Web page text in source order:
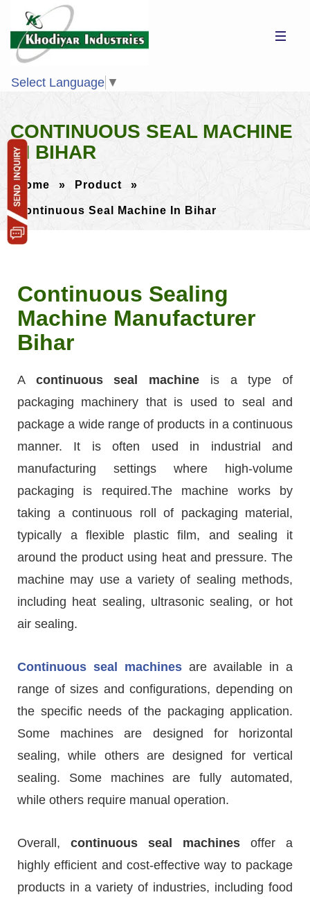
Select Language ▼
CONTINUOUS SEAL MACHINE
IN BIHAR
Home » Product »
Continuous Seal Machine In Bihar
Continuous Sealing
Machine Manufacturer
Bihar
A continuous seal machine is a type of
packaging machinery that is used to seal and
package a wide range of products in a continuous
manner. It is often used in industrial and
manufacturing settings where high-volume
packaging is required.The machine works by
taking a continuous roll of packaging material,
typically a flexible plastic film, and sealing it
around the product using heat and pressure. The
machine may use a variety of sealing methods,
including heat sealing, ultrasonic sealing, or hot
air sealing.
Continuous seal machinesare available in a
range of sizes and configurations, depending on
the specific needs of the packaging application.
Some machines are designed for horizontal
sealing, while others are designed for vertical
sealing. Some machines are fully automated,
while others require manual operation.
Overall, continuous seal machines offer a
highly efficient and cost-effective way to package
products in a variety of industries, including food